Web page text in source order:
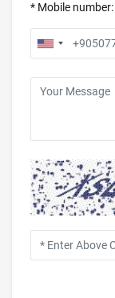
* Mobile number: